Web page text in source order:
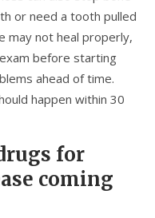
or need a tooth pulled
may not heal properly,
before starting
ahead of time.
happen within 30
for
coming